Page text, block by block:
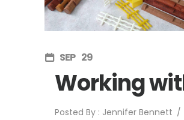
SEP 29
Working
Posted By : Jennifer Bennett /